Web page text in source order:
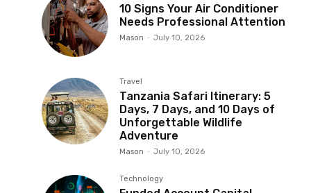
10 Signs Your Air Conditioner
Needs Professional Attention
Mason - July 10, 2026
Travel
Tanzania Safari Itinerary: 5
Days, 7 Days, and 10 Days of
Unforgettable Wildlife
Adventure
Mason - July 10, 2026
Technology